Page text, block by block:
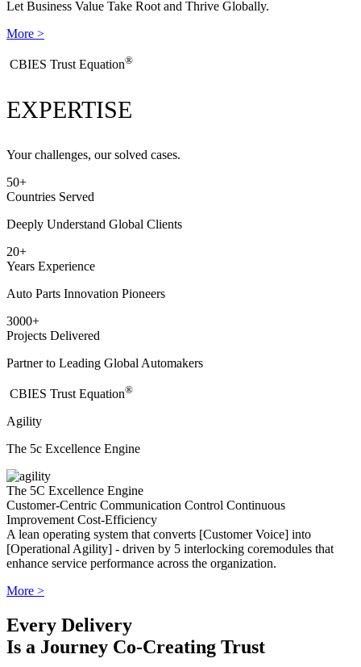
Let Business Value Take Root and Thrive Globally.
More >
​CBIES Trust Equation®
EXPERTISE
Your challenges, our solved cases.
50+
Countries Served
Deeply Understand Global Clients
20+
Years Experience
Auto Parts Innovation Pioneers
3000+
Projects Delivered
Partner to Leading Global Automakers
​CBIES Trust Equation®
Agility
The 5c Excellence Engine
The 5C Excellence Engine
Customer-Centric Communication Control Continuous
ImprovementCost-Efficiency
A lean operating system that converts [Customer Voice] into
[Operational Agility] - driven by 5 interlocking coremodules that
enhance service performance across the organization.
More >
Every Delivery
Is a Journey Co-Creating Trust